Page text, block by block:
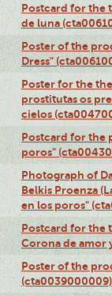
Postcard for the
de luna
Poster of the
Dress"
Poster for the
prostitutas os
cielos
Postcard for the
poros"
Photograph of
Belkis Proenza
en los poros"
Postcard for the
Corona de amor
Poster of the
(cta0039000009)